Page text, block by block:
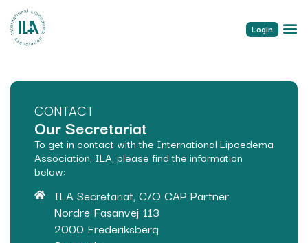
Login
CONTACT
Our Secretariat
To get in contact with the International Lipoedema
Association, ILA, please find the information
below:
ILA Secretariat, C/O CAP Partner
Nordre Fasanvej 113
2000 Frederiksberg